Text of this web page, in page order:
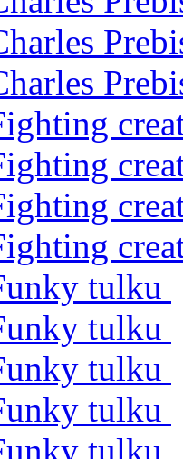
tulku
tulku
tulku
tulku
tulku